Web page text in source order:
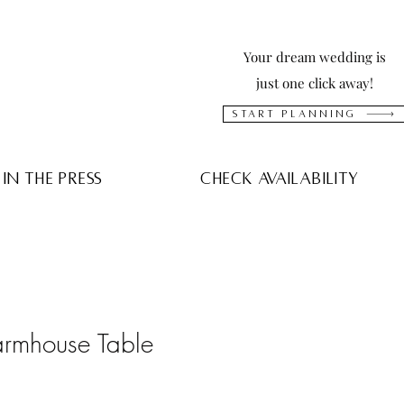
Your dream wedding is
just one click away!
Start Planning
In The press Check Availability
Table